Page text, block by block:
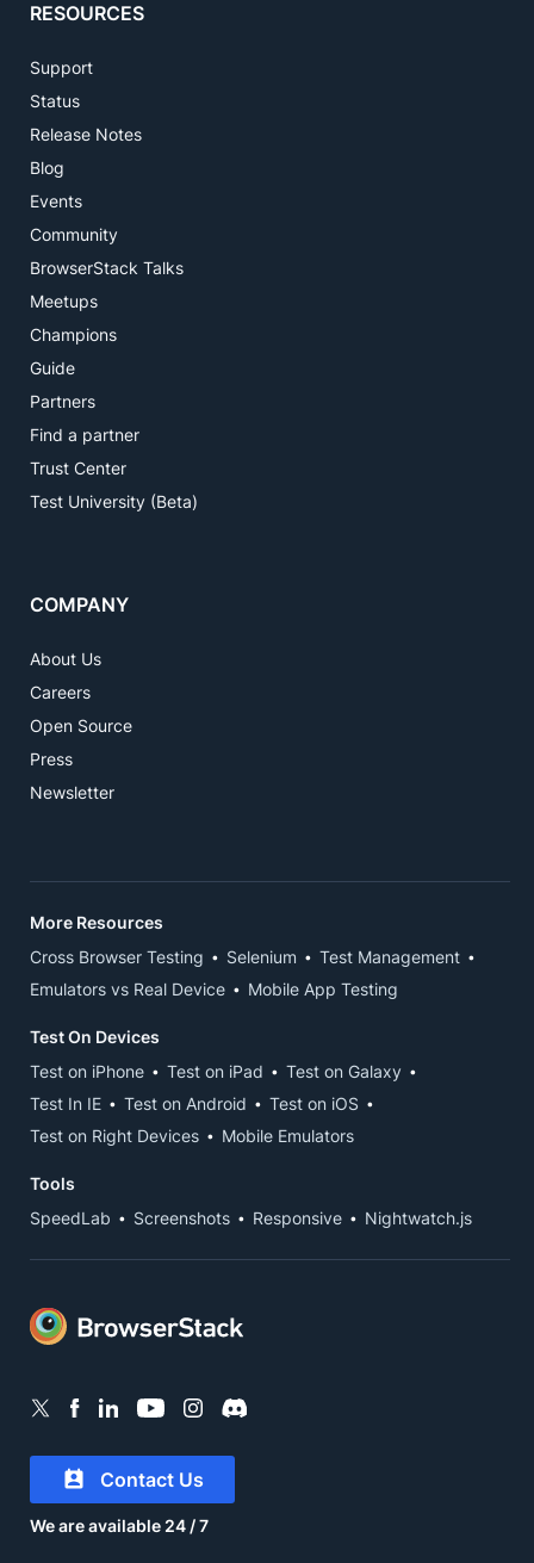
RESOURCES
Support
Status
Release Notes
Blog
Events
Community
BrowserStack Talks
Meetups
Champions
Guide
Partners
Find a partner
Trust Center
Test University (Beta)
COMPANY
About Us
Careers
Open Source
Press
Newsletter
Contact Us
We are available 24 / 7
More Resources
Cross Browser Testing
Selenium
Test Management
Emulators vs Real Device
Mobile App Testing
Test On Devices
Test on iPhone
Test on iPad
Test on Galaxy
Test In IE
Test on Android
Test on iOS
Test on Right Devices
Mobile Emulators
Tools
SpeedLab
Screenshots Responsive Nightwatch.js